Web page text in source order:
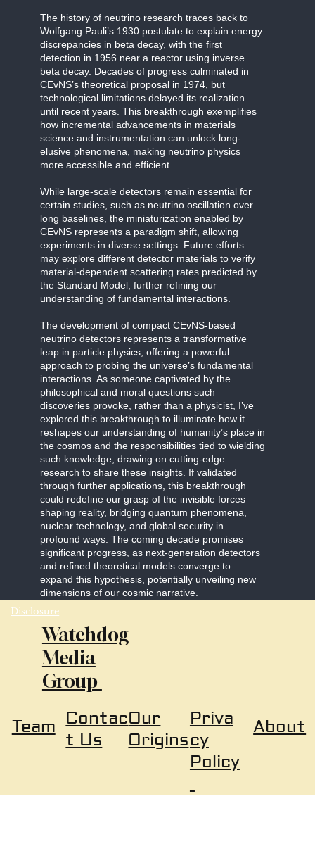
The history of neutrino research traces back to
Wolfgang Pauli’s 1930 postulate to explain energy
discrepancies in beta decay, with the first
detection in 1956 near a reactor using inverse
beta decay. Decades of progress culminated in
CEvNS’s theoretical proposal in 1974, but
technological limitations delayed its realization
until recent years. This breakthrough exemplifies
how incremental advancements in materials
science and instrumentation can unlock long-
elusive phenomena, making neutrino physics
more accessible and efficient.
While large-scale detectors remain essential for
certain studies, such as neutrino oscillation over
long baselines, the miniaturization enabled by
CEvNS represents a paradigm shift, allowing
experiments in diverse settings. Future efforts
may explore different detector materials to verify
material-dependent scattering rates predicted by
the Standard Model, further refining our
understanding of fundamental interactions.
The development of compact CEvNS-based
neutrino detectors represents a transformative
leap in particle physics, offering a powerful
approach to probing the universe’s fundamental
interactions. As someone captivated by the
philosophical and moral questions such
discoveries provoke, rather than a physicist, I’ve
explored this breakthrough to illuminate how it
reshapes our understanding of humanity’s place in
the cosmos and the responsibilities tied to wielding
such knowledge, drawing on cutting-edge
research to share these insights. If validated
through further applications, this breakthrough
could redefine our grasp of the invisible forces
shaping reality, bridging quantum phenomena,
nuclear technology, and global security in
profound ways. The coming decade promises
significant progress, as next-generation detectors
and refined theoretical models converge to
expand this hypothesis, potentially unveiling new
dimensions of our cosmic narrative.
Disclosure
Watchdog
Media
Group
About
Priva
cy
Policy
Team Contac
t Us
Our
Origins